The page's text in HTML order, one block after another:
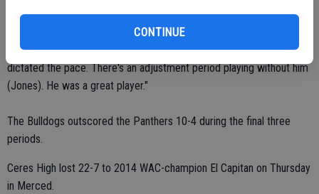
CONTINUE
"We didn't play particularly well in the first period," Bull said. "They
dictated the pace. There's an adjustment period playing without him
(Jones). He was a great player."
The Bulldogs outscored the Panthers 10-4 during the final three
periods.
Ceres High lost 22-7 to 2014 WAC-champion El Capitan on Thursday
in Merced.